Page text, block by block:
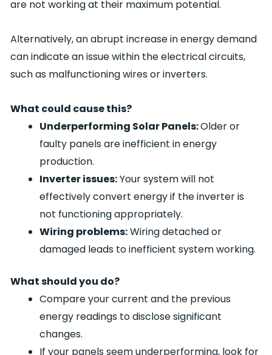
are not working at their maximum potential.
Alternatively, an abrupt increase in energy demand
can indicate an issue within the electrical circuits,
such as malfunctioning wires or inverters.
What could cause this?
Underperforming Solar Panels:Older or
faulty panels are inefficient in energy
production.
Inverter issues:Your system will not
effectively convert energy if the inverter is
not functioning appropriately.
Wiring problems:Wiring detached or
damaged leads to inefficient system working.
What should you do?
Compare your current and the previous
energy readings to disclose significant
changes.
If your panels seem underperforming, look for